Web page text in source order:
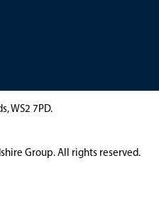
WS2 7PD.
Group. All rights reserved.